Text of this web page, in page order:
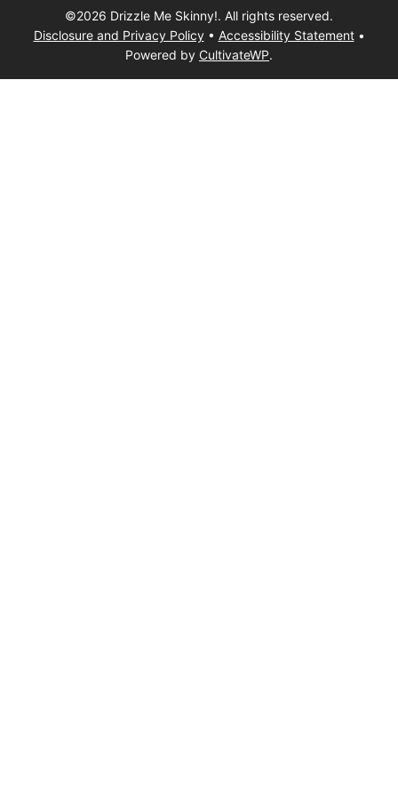
©2026 Drizzle Me Skinny!. All rights reserved.
Disclosure and Privacy Policy• Accessibility Statement•
Powered by CultivateWP.